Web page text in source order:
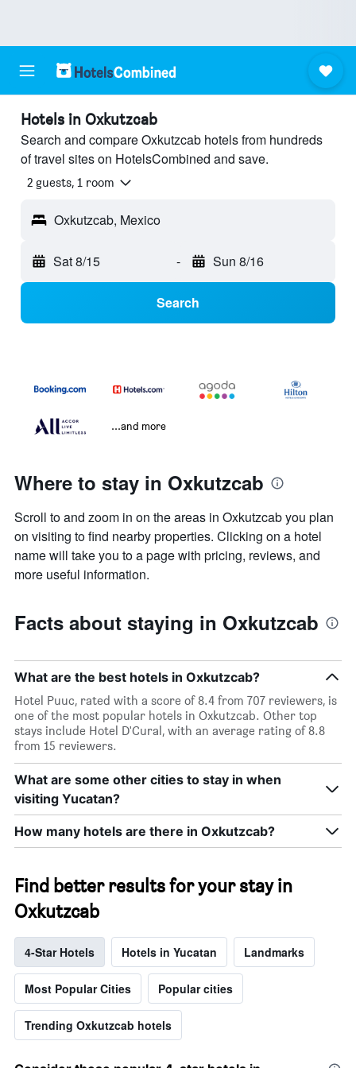
Hotels in Oxkutzcab
Search and compare Oxkutzcab hotels from hundreds
of travel sites on HotelsCombined and save.
2 guests, 1 room
Oxkutzcab, Mexico
Sat 8/15 - Sun 8/16
Search
...and more
Where to stay in Oxkutzcab
Scroll to and zoom in on the areas in Oxkutzcab you plan
on visiting to find nearby properties. Clicking on a hotel
name will take you to a page with pricing, reviews, and
more useful information.
Facts about staying in Oxkutzcab
What are the best hotels in Oxkutzcab?
Hotel Puuc, rated with a score of 8.4 from 707 reviewers, is
one of the most popular hotels in Oxkutzcab. Other top
stays include Hotel D'Cural, with an average rating of 8.8
from 15 reviewers.
What are some other cities to stay in when
visiting Yucatan?
How many hotels are there in Oxkutzcab?
Find better results for your stay in
Oxkutzcab
4-Star Hotels Hotels in Yucatan Landmarks
Most Popular Cities Popular cities
Trending Oxkutzcab hotels